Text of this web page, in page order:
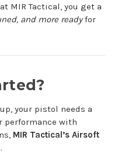
MIR Tactical, you get a
and more readyfor
your pistol needs a
performance with
MIR Tactical’s Airsoft